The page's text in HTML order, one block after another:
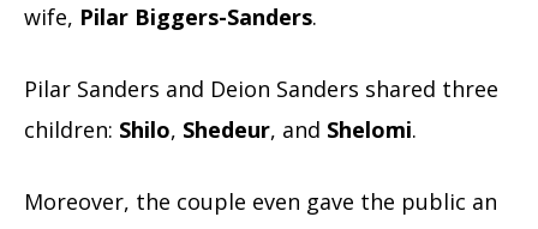
wife, Pilar Biggers-Sanders.
Pilar Sanders and Deion Sanders shared three
children: Shilo, Shedeur, and Shelomi.
Moreover, the couple even gave the public an